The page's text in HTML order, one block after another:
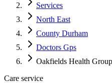
Services
North East
County Durham
Doctors Gps
Oakfields Health Group
Care service